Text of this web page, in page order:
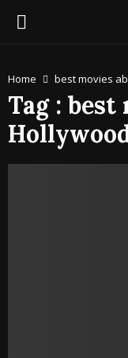
PRIMARY
Home best movies
Tag : best